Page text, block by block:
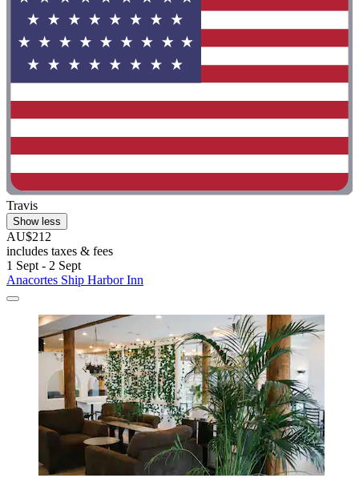
Travis
Show less
AU$212
includes taxes & fees
1 Sept - 2 Sept
Anacortes Ship Harbor Inn